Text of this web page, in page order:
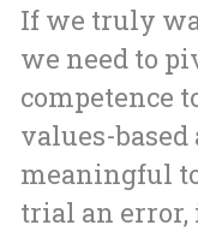
If we truly
we need to
competence
values-
meaningful
trial an